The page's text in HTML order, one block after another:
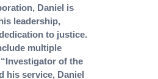
Daniel is
leadership,
to justice.
multiple
of the
his service, Daniel